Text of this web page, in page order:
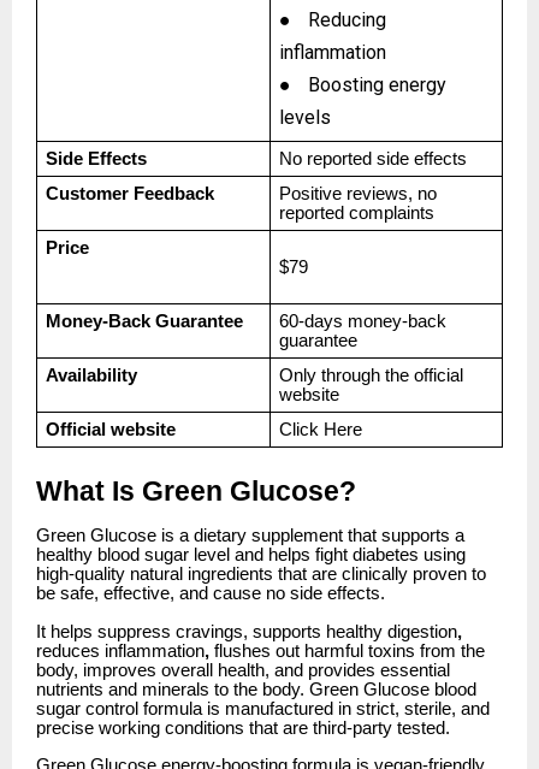
●
Reducing
inflammation
●
Boosting energy
levels
Side Effects
No reported side effects
Customer Feedback
Positive reviews, no
reported complaints
Price
$79
Money-Back Guarantee
60-days money-back
guarantee
Availability
Only through the official
website
Official website
Click Here
What Is Green Glucose?
Green Glucose is a dietary supplement that supports a
healthy blood sugar level and helps fight diabetes using
high-quality natural ingredients that are clinically proven to
be safe, effective, and cause no side effects.
It helps suppress cravings, supports healthy digestion,
reduces inflammation, flushes out harmful toxins from the
body, improves overall health, and provides essential
nutrients and minerals to the body. Green Glucose blood
sugar control formula is manufactured in strict, sterile, and
precise working conditions that are third-party tested.